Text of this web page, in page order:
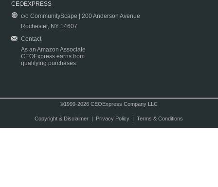
CEOEXPRESS
c/o CommunityScape | 200 Anderson Avenue
Rochester, NY 14607
Contact
As an Amazon Associate
CEOExpress earns from
qualifying purchases.
©1999-2026 CEOExpress Company LLC
Copyright & Disclaimer| Privacy Policy| Terms & Conditions